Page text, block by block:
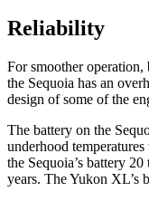
Reliability
For smoother
the Sequoia has an
design of some of the
The battery on the
underhood
the Sequoia’s battery
years. The Yukon XL’s